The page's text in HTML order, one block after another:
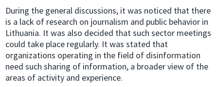
During the general discussions, it was noticed that there
is a lack of research on journalism and public behavior in
Lithuania. It was also decided that such sector meetings
could take place regularly. It was stated that
organizations operating in the field of disinformation
need such sharing of information, a broader view of the
areas of activity and experience.